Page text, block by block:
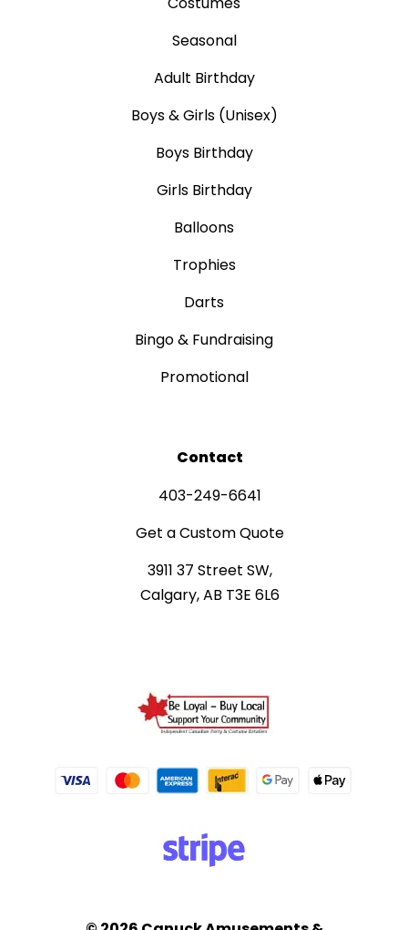
Seasonal
Adult Birthday
Boys & Girls (Unisex)
Boys Birthday
Girls Birthday
Balloons
Trophies
Darts
Bingo & Fundraising
Promotional
Contact
403-249-6641
Get a Custom Quote
3911 37 Street SW,
Calgary, AB T3E 6L6